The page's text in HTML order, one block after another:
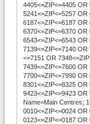
4405<=ZIP<=4405 OR
5241<=ZIP<=5257 OR
6187<=ZIP<=6187 OR
6370<=ZIP<=6370 OR
6543<=ZIP<=6543 OR
7139<=ZIP<=7140 OR
<=7151 OR
7439<=ZIP<=7600 OR
7700<=ZIP<=7990 OR
8301<=ZIP<=8325 OR
9423<=ZIP<=9423 OR
Name=Main Centres;
0010<=ZIP<=0024 OR
0123<=ZIP<=0187 OR